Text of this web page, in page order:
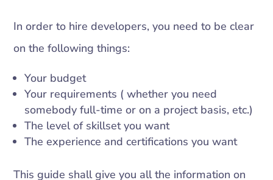
In order to hire developers, you need to be clear
on the following things:
Your budget
Your requirements ( whether you need
somebody full-time or on a project basis, etc.)
The level of skillset you want
The experience and certifications you want
This guide shall give you all the information on